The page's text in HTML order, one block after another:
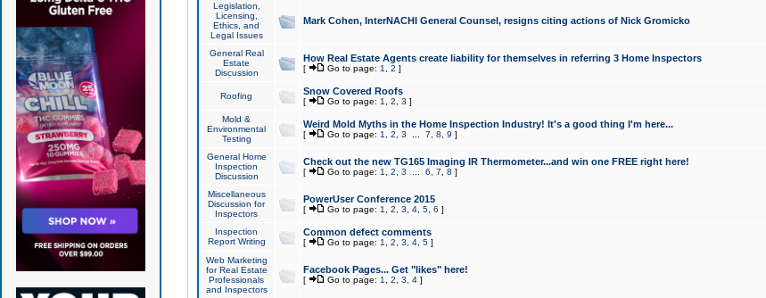
Legislation,
Licensing,
Ethics, and
Legal Issues
Mark Cohen, InterNACHI General Counsel, resigns citing actions of Nick Gromicko
General Real
Estate
Discussion
How Real Estate Agents create liability for themselves in referring 3 Home Inspectors
[ Go to page: 1 2 ]
Roofing Snow Covered Roofs
[ Go to page: 1 2 3 ]
Mold &
Environmental
Testing
Weird Mold Myths in the Home Inspection Industry! It's a good thing I'm here...
[ Go to page: 1 2 3 7 8 9 ]
General Home
Inspection
Discussion
Check out the new TG165 Imaging IR Thermometer...and win one FREE right here!
[ Go to page: 1 2 3 6 7 8 ]
Miscellaneous
Discussion for
Inspectors
PowerUser Conference 2015
[ Go to page: 1 2 3 4, 5, 6 ]
Inspection
Report Writing
Common defect comments
[ Go to page: 1 2 3 4, 5]
Web Marketing
for Real Estate
Professionals
and Inspectors
Facebook Pages... Get "likes" here!
[ Go to page: 1 2 3 4]